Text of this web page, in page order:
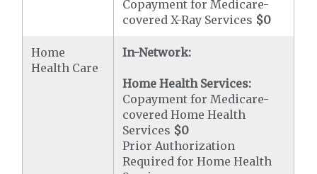
Copayment for Medicare-
covered X-Ray Services $0
Home
Health Care
In-Network:
Home Health Services:
Copayment for Medicare-
covered Home Health
Services $0
Prior Authorization
Required for Home Health